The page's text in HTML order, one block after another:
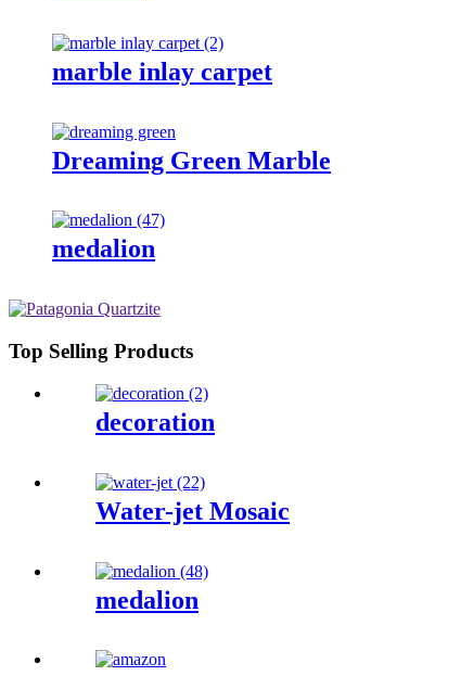
marble inlay carpet
Dreaming Green Marble
medalion
Top Selling Products
decoration
Water-jet Mosaic
medalion